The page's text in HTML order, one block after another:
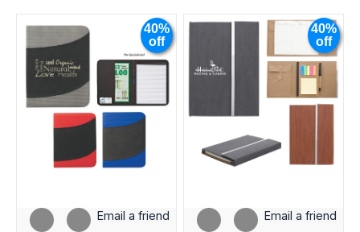
40%
off
Email a friend
40%
off
Email a friend